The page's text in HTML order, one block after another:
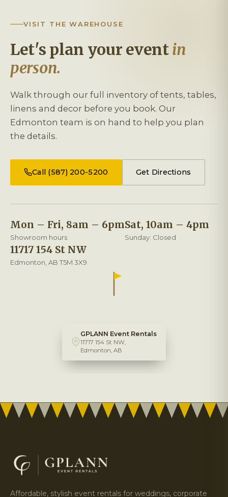
VISIT THE WAREHOUSE
Let's plan your eventin
person.
Walk through our full inventory of tents, tables,
linens and decor before you book. Our
Edmonton team is on hand to help you plan
the details.
Call (587) 200-5200 Get Directions
Mon – Fri, 8am – 6pm
Showroom hours
Sat, 10am – 4pm
Sunday: Closed
11717 154 St NW
Edmonton, AB T5M 3X9
GPLANN Event Rentals
11717 154 St NW,
Edmonton, AB
Affordable, stylish event rentals for weddings, corporate